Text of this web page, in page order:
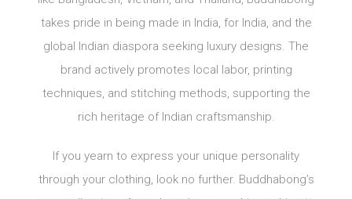
takes pride in being made in India, for India, and the
global Indian diaspora seeking luxury designs. The
brand actively promotes local labor, printing
techniques, and stitching methods, supporting the
rich heritage of Indian craftsmanship.
If you yearn to express your unique personality
through your clothing, look no further. Buddhabong’s